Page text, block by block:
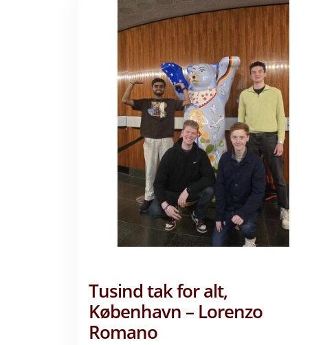
Tusind tak for alt,
København – Lorenzo
Romano